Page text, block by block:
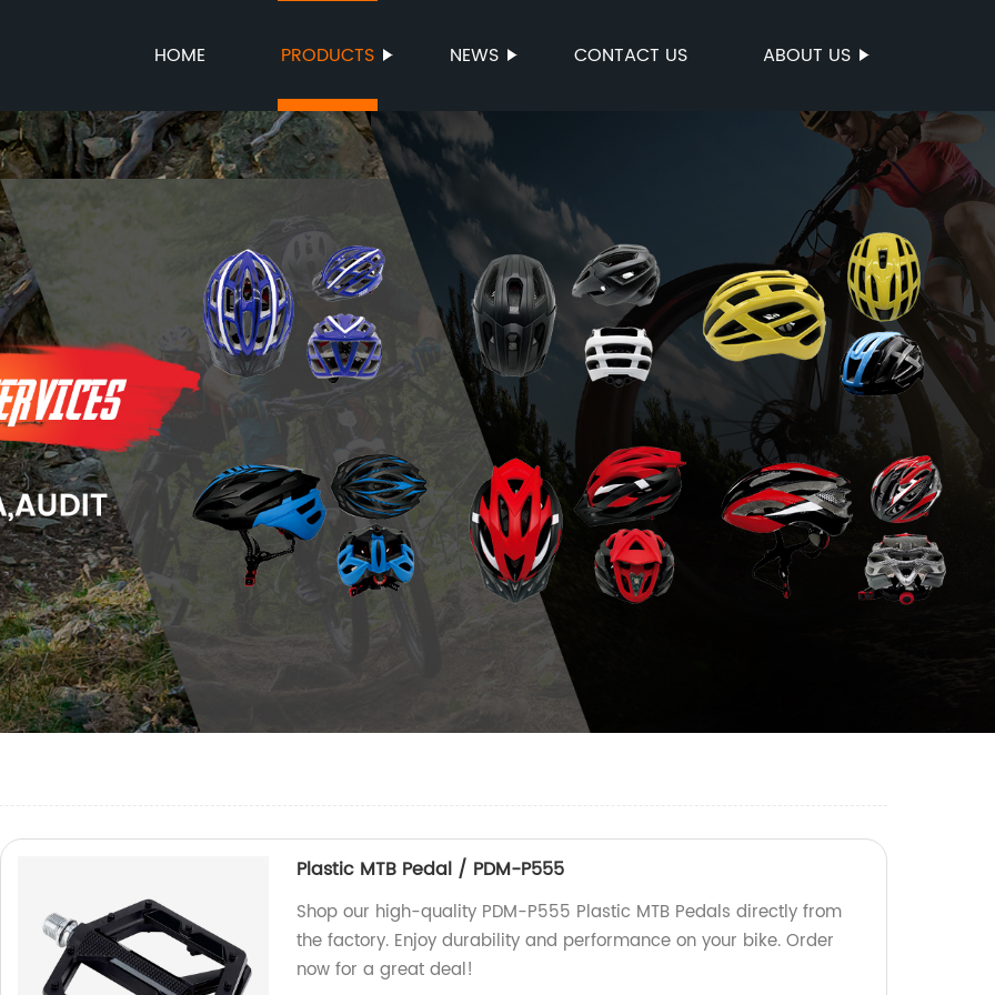
HOME PRODUCTS NEWS CONTACT US ABOUT US
Plastic MTB Pedal / PDM-P555
Shop our high-quality PDM-P555 Plastic MTB Pedals directly from
the factory. Enjoy durability and performance on your bike. Order
now for a great deal!